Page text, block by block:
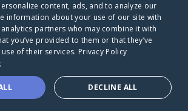
Caring Bridge dot org
no one goes
journey alone.
content, ads, and to analyze our
information about your use of our site with
partners who may combine it with
you’ve provided to them or that they’ve
of their services. Privacy Policy
DECLINE ALL